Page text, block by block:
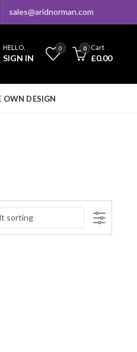
sales@aridnorman.com
HELLO,
SIGN IN
0 0 Cart
£0.00
OWN DESIGN